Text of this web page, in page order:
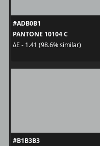
#ADB0B1
PANTONE 10104 C
ΔE - 1.41 (98.6% similar)
#B1B3B3